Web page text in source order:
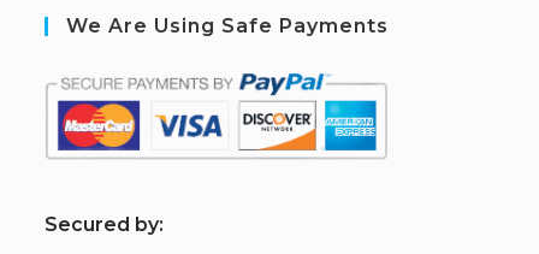
We Are Using Safe Payments
Secured by: